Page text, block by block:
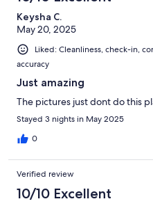
Keysha C.
May 20, 2025
Liked: Cleanliness, check-in,
accuracy
Just amazing
The pictures just dont do this
Stayed 3 nights in May 2025
0
Verified review
10/10 Excellent